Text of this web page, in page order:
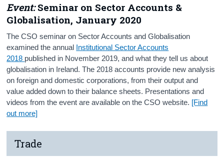
Event:Seminar on Sector Accounts &
Globalisation, January 2020
The CSO seminar on Sector Accounts and Globalisation
examined the annual Institutional Sector Accounts
2018 published in November 2019, and what they tell us about
globalisation in Ireland. The 2018 accounts provide new analysis
on foreign and domestic corporations, from their output and
value added down to their balance sheets. Presentations and
videos from the event are available on the CSO website. [Find
out more]
Trade